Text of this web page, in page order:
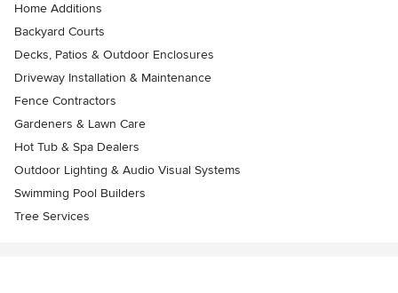
Home Additions
Backyard Courts
Decks, Patios & Outdoor Enclosures
Driveway Installation & Maintenance
Fence Contractors
Gardeners & Lawn Care
Hot Tub & Spa Dealers
Outdoor Lighting & Audio Visual Systems
Swimming Pool Builders
Tree Services